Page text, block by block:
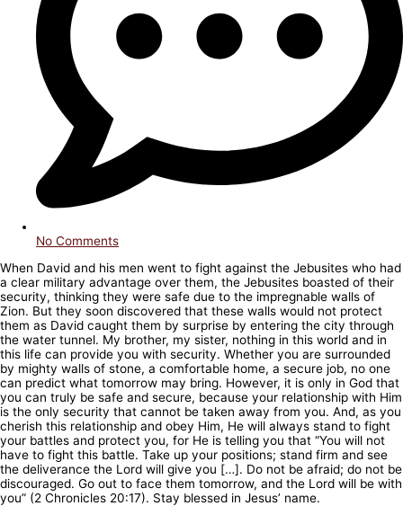
No Comments
When David and his men went to fight against the Jebusites who had
a clear military advantage over them, the Jebusites boasted of their
security, thinking they were safe due to the impregnable walls of
Zion. But they soon discovered that these walls would not protect
them as David caught them by surprise by entering the city through
the water tunnel. My brother, my sister, nothing in this world and in
this life can provide you with security. Whether you are surrounded
by mighty walls of stone, a comfortable home, a secure job, no one
can predict what tomorrow may bring. However, it is only in God that
you can truly be safe and secure, because your relationship with Him
is the only security that cannot be taken away from you. And, as you
cherish this relationship and obey Him, He will always stand to fight
your battles and protect you, for He is telling you that “You will not
have to fight this battle. Take up your positions; stand firm and see
the deliverance the Lord will give you […]. Do not be afraid; do not be
discouraged. Go out to face them tomorrow, and the Lord will be with
you” (2 Chronicles 20:17). Stay blessed in Jesus’ name.